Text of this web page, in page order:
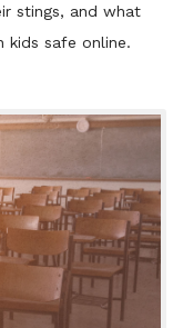
stings, and what
safe online.